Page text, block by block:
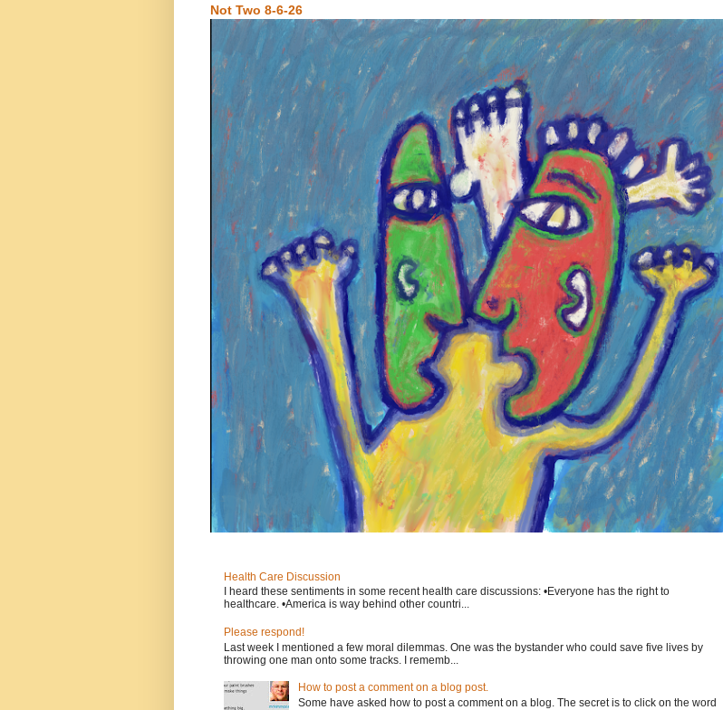
Not Two 8-6-26
Health Care Discussion
I heard these sentiments in some recent health care discussions: •Everyone has the right to
healthcare. •America is way behind other countri...
Please respond!
Last week I mentioned a few moral dilemmas. One was the bystander who could save five lives by
throwing one man onto some tracks. I rememb...
How to post a comment on a blog post.
Some have asked how to post a comment on a blog. The secret is to click on the word